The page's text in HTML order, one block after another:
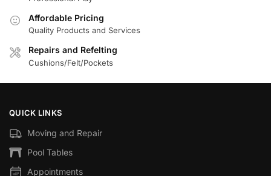
Affordable Pricing
Quality Products and Services
Repairs and Refelting
Cushions/Felt/Pockets
QUICK LINKS
Moving and Repair
Pool Tables
Appointments